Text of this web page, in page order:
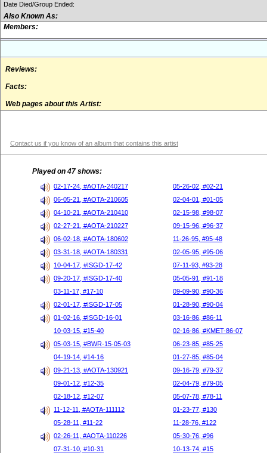
Date Died/Group Ended:
Also Known As:
Members:
Reviews:
Facts:
Web pages about this Artist:
Contact us if you know of an album that contains this artist
Played on 47 shows:
02-17-24, #AOTA-240217
05-26-02, #02-21
06-05-21, #AOTA-210605
02-04-01, #01-05
04-10-21, #AOTA-210410
02-15-98, #98-07
02-27-21, #AOTA-210227
09-15-96, #96-37
06-02-18, #AOTA-180602
11-26-95, #95-48
03-31-18, #AOTA-180331
02-05-95, #95-06
10-04-17, #ISGD-17-42
07-11-93, #93-28
09-20-17, #ISGD-17-40
05-05-91, #91-18
03-11-17, #17-10
09-09-90, #90-36
02-01-17, #ISGD-17-05
01-28-90, #90-04
01-02-16, #ISGD-16-01
03-16-86, #86-11
10-03-15, #15-40
02-16-86, #KMET-86-07
05-03-15, #BWR-15-05-03
06-23-85, #85-25
04-19-14, #14-16
01-27-85, #85-04
09-21-13, #AOTA-130921
09-16-79, #79-37
09-01-12, #12-35
02-04-79, #79-05
02-18-12, #12-07
05-07-78, #78-11
11-12-11, #AOTA-111112
01-23-77, #130
05-28-11, #11-22
11-28-76, #122
02-26-11, #AOTA-110226
05-30-76, #96
07-31-10, #10-31
10-13-74, #15